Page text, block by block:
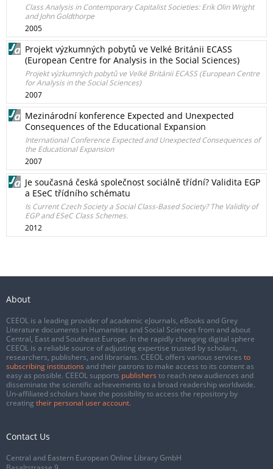
Class Analysis in Contemporary Capitalist Societies: Erik Olin Wright
and John Goldthorpe
2005
Projekt výzkumných pobytů ve Velké Británii ECASS
(European Centre for Analysis in the Social Sciences)
Projekt výzkumných pobytů ve Velké Británii ECASS (European Centre
for Analysis in the Social Sciences)
2007
Mezinárodní konference Expected and Unexpected
Consequences of the Educational Expansion
International Conference Expected and Unexpected Consequences of
the Educational Expansion
2007
Je současná česká společnost sociálně třídní? Validita EGP
a ESeC třídního schématu
Is Current Czech Society a Social Class-Based Society? The Validity of
EGP and ESeC Class Schemes.
2012
About
CEEOL is a leading provider of academic eJournals, eBooks and Grey
Literature documents in Humanities and Social Sciences from and about
Central, East and Southeast Europe. In the rapidly changing digital sphere
CEEOL is a reliable source of adjusting expertise trusted by scholars,
researchers, publishers, and librarians. CEEOL offers various services to
subscribing institutions and their patrons to make access to its content as
easy as possible. CEEOL supports publishers to reach new audiences and
disseminate the scientific achievements to a broad readership worldwide.
Un-affiliated scholars have the possibility to access the repository by
creating their personal user account.
Contact Us
Central and Eastern European Online Library GmbH